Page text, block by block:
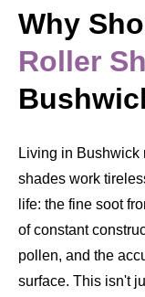
Why
Roller
Living in Bushwick
shades work
life: the fine soot
of constant
pollen, and the
surface. This isn't